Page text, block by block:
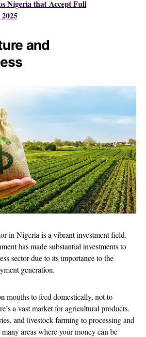
Nigeria that Accept Full
and
in Nigeria is a vibrant investment field.
has made substantial investments to
sector due to its importance to the
generation.
mouths to feed domestically, not to
a vast market for agricultural products.
and livestock farming to processing and
areas where your money can be